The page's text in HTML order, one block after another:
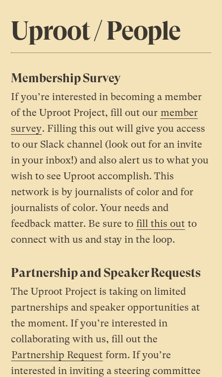
Uproot / People
Membership Survey
If you’re interested in becoming a member
of the Uproot Project, fill out our member
survey. Filling this out will give you access
to our Slack channel (look out for an invite
in your inbox!) and also alert us to what you
wish to see Uproot accomplish. This
network is by journalists of color and for
journalists of color. Your needs and
feedback matter. Be sure to fill this out to
connect with us and stay in the loop.
Partnership and Speaker Requests
The Uproot Project is taking on limited
partnerships and speaker opportunities at
the moment. If you’re interested in
collaborating with us, fill out the
Partnership Request form. If you’re
interested in inviting a steering committee